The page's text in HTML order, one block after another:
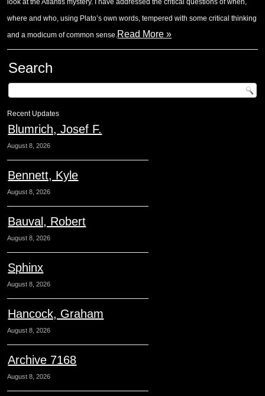
look at the Atlantis mystery. I have addressed the critical questions of when,
where and who, using Plato’s own words, tempered with some critical thinking
and a modicum of common sense.Read More »
Search
Recent Updates
Blumrich, Josef F.
August 8, 2026
Bennett, Kyle
August 8, 2026
Bauval, Robert
August 8, 2026
Sphinx
August 8, 2026
Hancock, Graham
August 8, 2026
Archive 7168
August 8, 2026